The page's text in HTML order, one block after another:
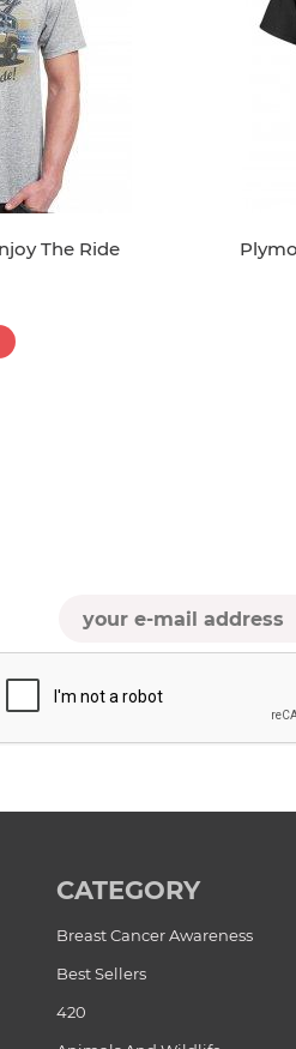
The Ride
CATEGORY
Breast Cancer Awareness
Best Sellers
420